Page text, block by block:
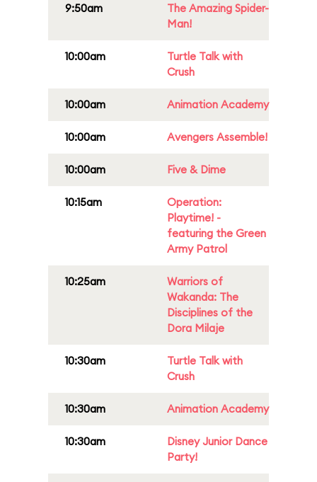
9:50am
The Amazing Spider-
Man!
10:00am
Turtle Talk with
Crush
10:00am Animation Academy
10:00am Avengers Assemble!
10:00am Five & Dime
10:15am
Operation:
Playtime! -
featuring the Green
Army Patrol
10:25am
Warriors of
Wakanda: The
Disciplines of the
Dora Milaje
10:30am
Turtle Talk with
Crush
10:30am Animation Academy
10:30am
Disney Junior Dance
Party!